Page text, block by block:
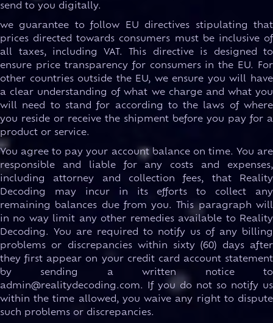
send to you digitally.
we guarantee to follow EU directives stipulating that
prices directed towards consumers must be inclusive of
all taxes, including VAT. This directive is designed to
ensure price transparency for consumers in the EU. For
other countries outside the EU, we ensure you will have
a clear understanding of what we charge and what you
will need to stand for according to the laws of where
you reside or receive the shipment before you pay for a
product or service.
You agree to pay your account balance on time. You are
responsible and liable for any costs and expenses,
including attorney and collection fees, that Reality
Decoding may incur in its efforts to collect any
remaining balances due from you. This paragraph will
in no way limit any other remedies available to Reality
Decoding. You are required to notify us of any billing
problems or discrepancies within sixty (60) days after
they first appear on your credit card account statement
by sending a written notice to
admin@realitydecoding.com. If you do not so notify us
within the time allowed, you waive any right to dispute
such problems or discrepancies.